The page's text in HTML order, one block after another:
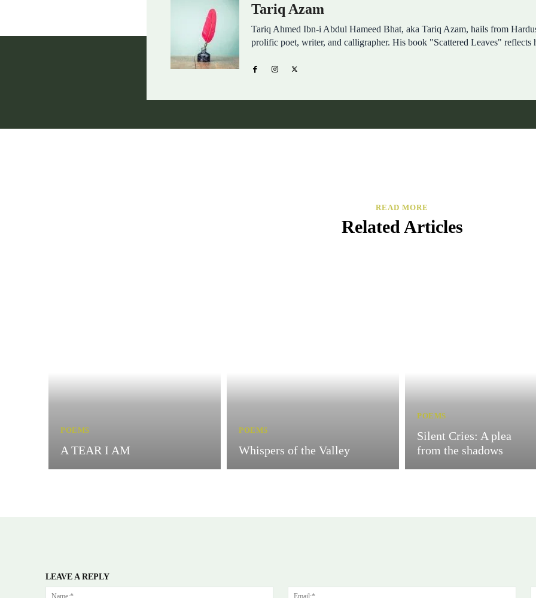
Tariq Azam
Tariq Ahmed Ibn-i Abdul Hameed Bhat, aka Tariq Azam, hails from
prolific poet, writer, and calligrapher. His book "Scattered Leaves" reflects
READ MORE
Related Articles
POEMS
A TEAR I AM
POEMS
Whispers of the Valley
POEMS
Silent Cries: A plea
from the shadows
LEAVE A REPLY
Name:*